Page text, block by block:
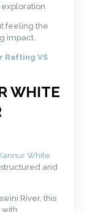
feeling the
impact.
Rafting VS
WHITE
White
and
River, this